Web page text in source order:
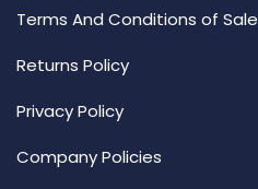
Terms And Conditions of Sale
Returns Policy
Privacy Policy
Company Policies